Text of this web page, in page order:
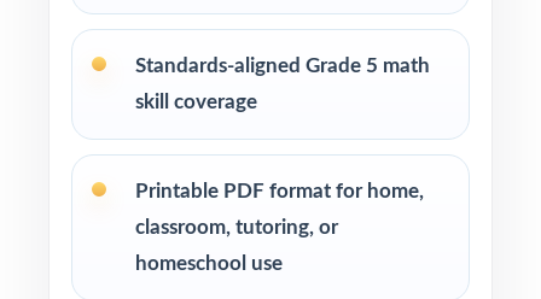
How to Use This Resource
Begin with Test 1 under realistic conditions so
Use later tests as weekly checkpoints to
measure growth, not just completion.
Standards-aligned Grade 5 math
skill coverage
Printable PDF format for home,
classroom, tutoring, or
homeschool use